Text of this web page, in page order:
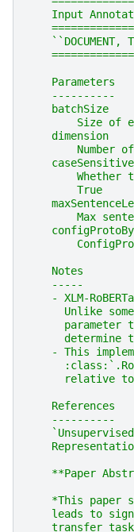
Input
``DOCUMENT,
    Parameters
    ----------
    batchSize
Size of
    dimension
Number
    caseSensitive
Whether
        True
Max
    Notes
    -----
- XLM-
Unlike
parameter
determine
- This
relative
    References
    ----------
**Paper
*This paper
leads to
transfer